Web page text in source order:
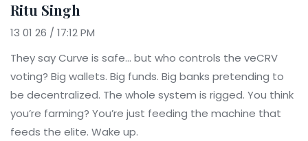
Ritu Singh
13 01 26 / 17:12 PM
They say Curve is safe… but who controls the veCRV
voting? Big wallets. Big funds. Big banks pretending to
be decentralized. The whole system is rigged. You think
you’re farming? You’re just feeding the machine that
feeds the elite. Wake up.